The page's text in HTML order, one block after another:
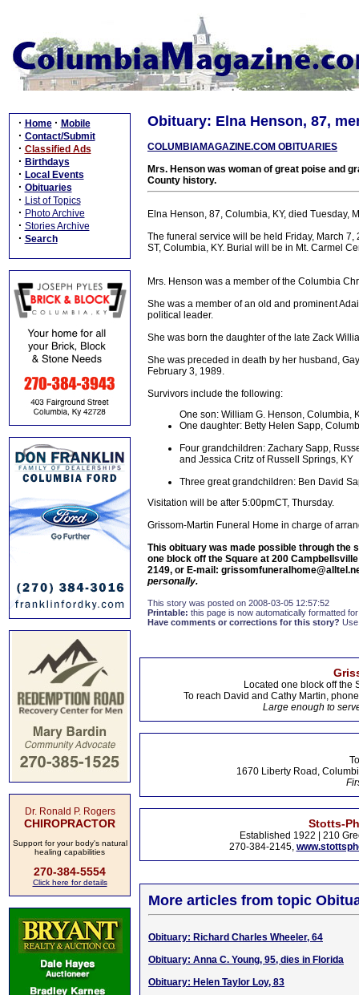
· Home · Mobile
· Contact/Submit
· Classified Ads
· Birthdays
· Local Events
· Obituaries
· List of Topics
· Photo Archive
· Stories Archive
· Search
Dr. Ronald P. Rogers
CHIROPRACTOR
Support for your body's natural
healing capabilities
270-384-5554
Click here for details
Obituary: Elna Henson, 87,
COLUMBIAMAGAZINE.COM OBITUARIES
Mrs. Henson was woman of great poise and
County history.
Elna Henson, 87, Columbia, KY, died Tuesday,
The funeral service will be held Friday, March
ST, Columbia, KY. Burial will be in Mt. Carmel
Mrs. Henson was a member of the Columbia
She was a member of an old and prominent
political leader.
She was born the daughter of the late Zack
She was preceded in death by her husband,
February 3, 1989.
Survivors include the following:
One son: William G. Henson, Columbia,
One daughter: Betty Helen Sapp,
Four grandchildren: Zachary Sapp,
and Jessica Critz of Russell Springs, KY
Three great grandchildren: Ben David
Visitation will be after 5:00pmCT, Thursday.
Grissom-Martin Funeral Home in charge of
This obituary was made possible through the
one block off the Square at 200
2149, or E-mail:
personally.
This story was posted on 2008-03-05 12:57:52
Printable: this page is now automatically formatted
Have comments or corrections for this story?
Located one block off the
To reach David and Cathy Martin,
Large enough to
1670 Liberty Road,
Stotts-
Established 1922 | 210
270-384-2145,
More articles from topic
Obituary: Richard Charles Wheeler, 64
Obituary: Anna C. Young, 95, dies in Florida
Obituary: Helen Taylor Loy, 83